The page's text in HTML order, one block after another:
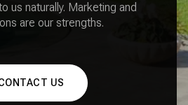
us naturally. Marketing and
are our strengths.
US